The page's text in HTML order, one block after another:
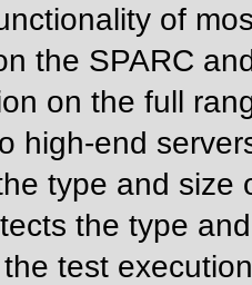
of
the SPARC
on the full
high-end
type and size
the type
test